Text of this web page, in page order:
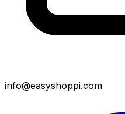
info@easyshoppi.com